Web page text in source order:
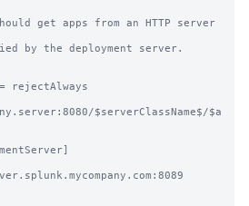
get apps from an HTTP server
by the deployment server.
rejectAlways
$serverClassName$/$a